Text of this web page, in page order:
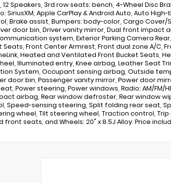
Speakers, 3rd row seats: bench, 4-Wheel Disc
SiriusXM, Apple CarPlay & Android Auto, Auto
Brake assist, Bumpers: body-color, Cargo Cover/
door bin, Driver vanity mirror, Dual front impact
system, Exterior Parking Camera
Front Center Armrest, Front dual zone A/C,
Heated and Ventilated Front Bucket Seats,
Illuminated entry, Knee airbag, Leather Seat
System, Occupant sensing airbag, Outside
door bin, Passenger vanity mirror, Power door
Power steering, Power windows, Radio: AM/FM/
airbag, Rear window defroster, Rear window
Speed-sensing steering, Split folding rear seat,
wheel, Tilt steering wheel, Traction control,
seats, and Wheels: 20" x 8.5J Alloy. Price